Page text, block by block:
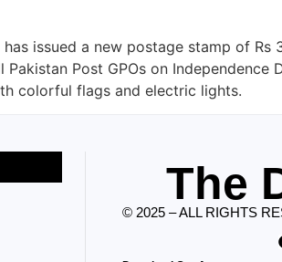
has issued a new postage stamp of
Pakistan Post GPOs on
colorful flags and electric lights.
The
© 2025 – ALL RIGHTS